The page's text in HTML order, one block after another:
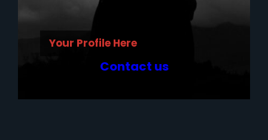
Your Profile Here
Contact us